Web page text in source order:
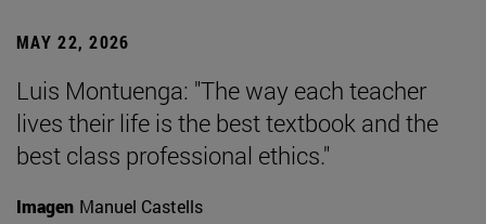
MAY 22, 2026
Luis Montuenga: "The way each teacher
lives their life is the best textbook and the
best class professional ethics."
Imagen Manuel Castells